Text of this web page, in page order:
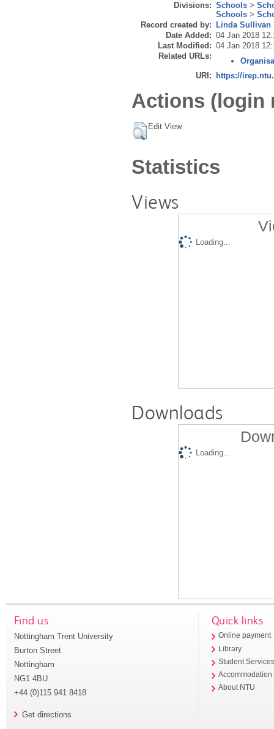
Divisions: Schools >
Schools >
Record created by:
Linda Sullivan
Date Added: 04 Jan 2018
Last Modified: 04 Jan 2018
Related URLs:
URI:
https://
Actions (login
Edit View
Statistics
Views
Loading...
Downloads
Loading...
Find us
Nottingham Trent University
Burton Street
Nottingham
NG1 4BU
+44 (0)115 941 8418
Get directions
Quick links
Online payment
Library
Student
Accommodation
About NTU